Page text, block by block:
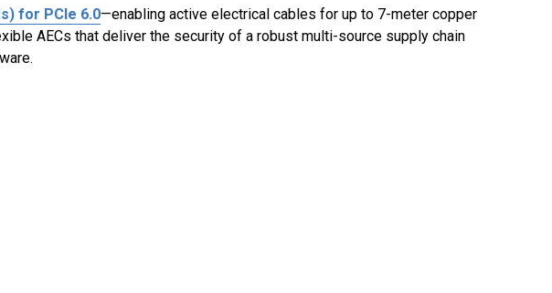
for PCIe 6.0—enabling active electrical cables for up to 7-meter copper
AECs that deliver the security of a robust multi-source supply chain